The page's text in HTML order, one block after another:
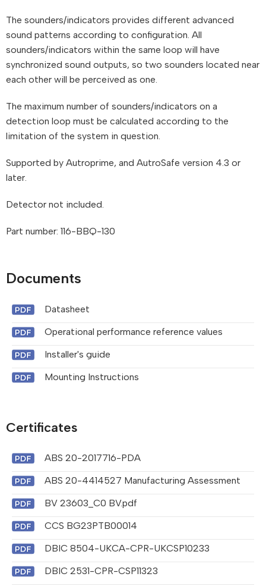
The sounders/indicators provides different advanced
sound patterns according to configuration. All
sounders/indicators within the same loop will have
synchronized sound outputs, so two sounders located near
each other will be perceived as one.
The maximum number of sounders/indicators on a
detection loop must be calculated according to the
limitation of the system in question.
Supported by Autroprime, and AutroSafe version 4.3 or
later.
Detector not included.
Part number: 116-BBQ-130
Documents
Datasheet
Operational performance reference values
Installer's guide
Mounting Instructions
Certificates
ABS 20-2017716-PDA
ABS 20-4414527 Manufacturing Assessment
BV 23603_C0 BV.pdf
CCS BG23PTB00014
DBIC 8504-UKCA-CPR-UKCSP10233
DBIC 2531-CPR-CSP11323